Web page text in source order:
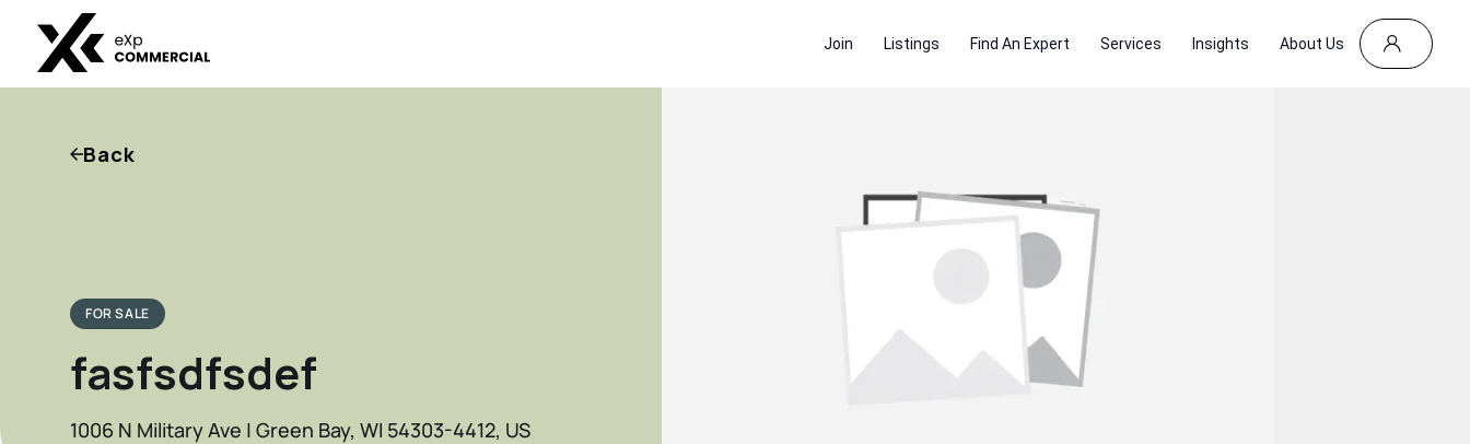
Join Listings Find An Expert Services Insights About Us
Back
FOR SALE
fasfsdfsdef
1006 N Military Ave | Green Bay, WI 54303-4412, US